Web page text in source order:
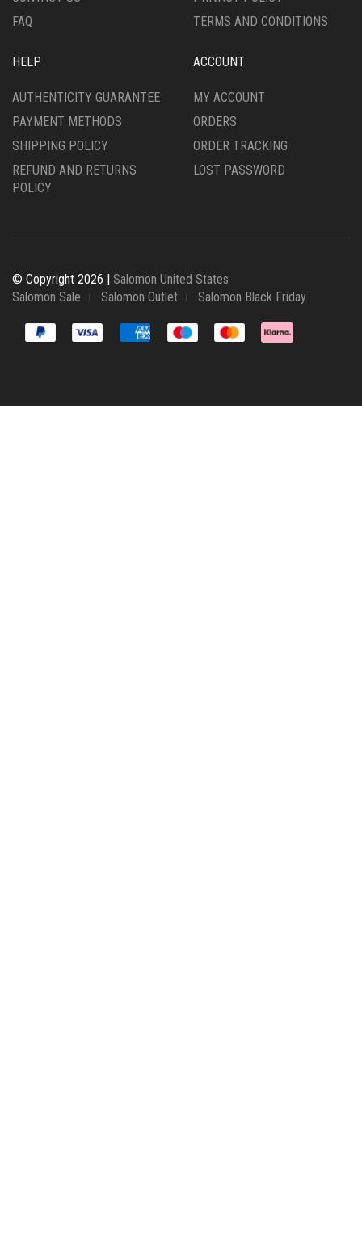
FAQ
TERMS AND CONDITIONS
HELP
AUTHENTICITY GUARANTEE
PAYMENT METHODS
SHIPPING POLICY
REFUND AND RETURNS
POLICY
ACCOUNT
MY ACCOUNT
ORDERS
ORDER TRACKING
LOST PASSWORD
© Copyright 2026 | Salomon United States
Salomon Sale
Salomon Outlet Salomon Black Friday